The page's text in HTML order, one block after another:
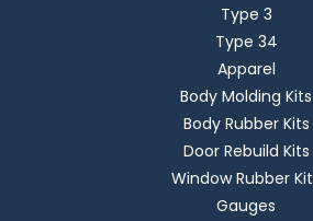
Type 3
Type 34
Apparel
Body Molding Kits
Body Rubber Kits
Door Rebuild Kits
Window Rubber
Gauges